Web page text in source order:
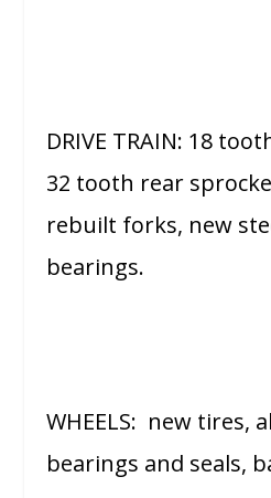
DRIVE TRAIN: 18
32 tooth rear
rebuilt forks, new
bearings.
WHEELS: new tires,
bearings and seals,